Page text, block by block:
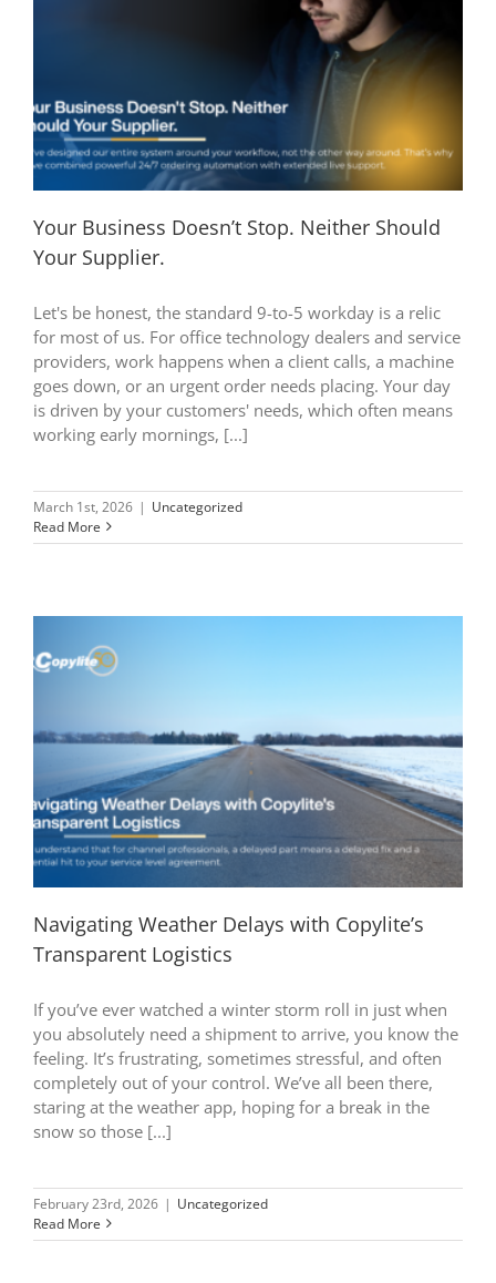
Your Business Doesn’t Stop. Neither Should
Your Supplier.
Let's be honest, the standard 9-to-5 workday is a relic
for most of us. For office technology dealers and service
providers, work happens when a client calls, a machine
goes down, or an urgent order needs placing. Your day
is driven by your customers' needs, which often means
working early mornings, [...]
March 1st, 2026 | Uncategorized
Read More
Navigating Weather Delays with Copylite’s
Transparent Logistics
If you’ve ever watched a winter storm roll in just when
you absolutely need a shipment to arrive, you know the
feeling. It’s frustrating, sometimes stressful, and often
completely out of your control. We’ve all been there,
staring at the weather app, hoping for a break in the
snow so those [...]
February 23rd, 2026 | Uncategorized
Read More